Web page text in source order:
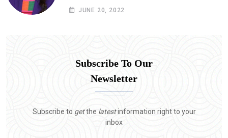
situation in Yemen
JUNE 20, 2022
Subscribe To Our
Newsletter
Subscribe to getthe latestinformation right to your
inbox